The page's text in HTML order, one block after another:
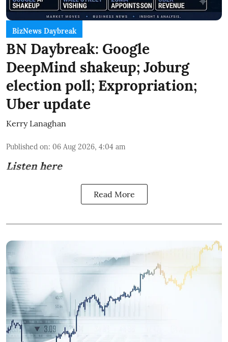
BizNews Daybreak
BN Daybreak: Google
DeepMind shakeup; Joburg
election poll; Expropriation;
Uber update
Kerry Lanaghan
Published on: 06 Aug 2026, 4:04 am
Listen here
Read More